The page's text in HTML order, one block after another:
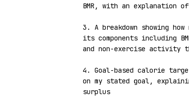
BMR, with an explanation
3. A breakdown showing
its components including
and non-exercise activity
4. Goal-based calorie
on my stated goal,
surplus